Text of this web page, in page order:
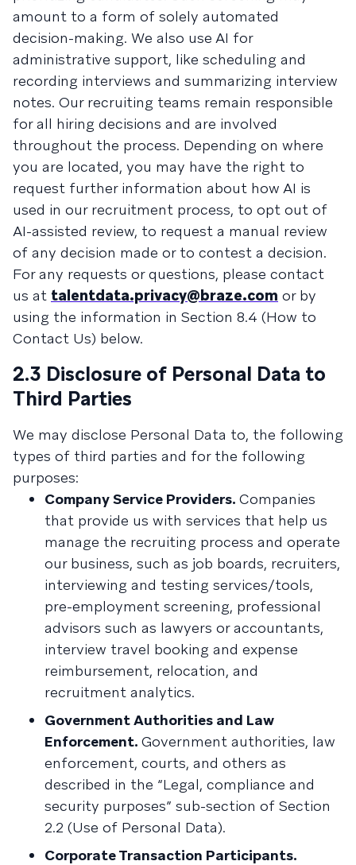
amount to a form of solely automated
decision-making. We also use AI for
administrative support, like scheduling and
recording interviews and summarizing interview
notes. Our recruiting teams remain responsible
for all hiring decisions and are involved
throughout the process. Depending on where
you are located, you may have the right to
request further information about how AI is
used in our recruitment process, to opt out of
AI-assisted review, to request a manual review
of any decision made or to contest a decision.
For any requests or questions, please contact
us at talentdata.privacy@braze.com or by
using the information in Section 8.4 (How to
Contact Us) below.
2.3 Disclosure of Personal Data to
Third Parties
We may disclose Personal Data to, the following
types of third parties and for the following
purposes:
Company Service Providers. Companies
that provide us with services that help us
manage the recruiting process and operate
our business, such as job boards, recruiters,
interviewing and testing services/tools,
pre-employment screening, professional
advisors such as lawyers or accountants,
interview travel booking and expense
reimbursement, relocation, and
recruitment analytics.
Government Authorities and Law
Enforcement. Government authorities, law
enforcement, courts, and others as
described in the “Legal, compliance and
security purposes” sub-section of Section
2.2 (Use of Personal Data).
Corporate Transaction Participants.